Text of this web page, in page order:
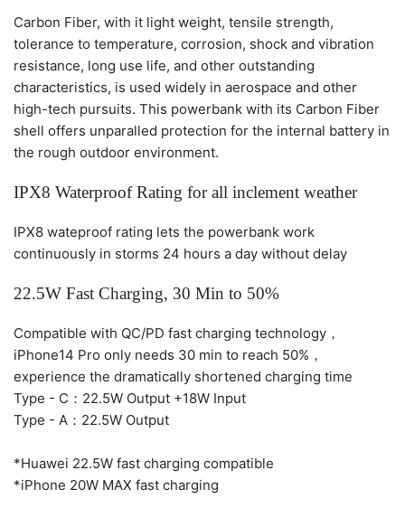
Carbon Fiber, with it light weight, tensile strength,
tolerance to temperature, corrosion, shock and vibration
resistance, long use life, and other outstanding
characteristics, is used widely in aerospace and other
high-tech pursuits. This powerbank with its Carbon Fiber
shell offers unparalled protection for the internal battery in
the rough outdoor environment.
IPX8 Waterproof Rating for all inclement weather
IPX8 wateproof rating lets the powerbank work
continuously in storms 24 hours a day without delay
22.5W Fast Charging, 30 Min to 50%
Compatible with QC/PD fast charging technology，
iPhone14 Pro only needs 30 min to reach 50%，
experience the dramatically shortened charging time
Type - C：22.5W Output +18W Input
Type - A：22.5W Output
*Huawei 22.5W fast charging compatible
*iPhone 20W MAX fast charging